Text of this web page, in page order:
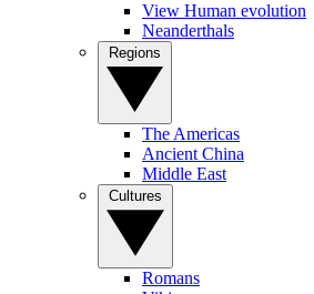
View Human evolution
Neanderthals
The Americas
Ancient China
Middle East
Romans